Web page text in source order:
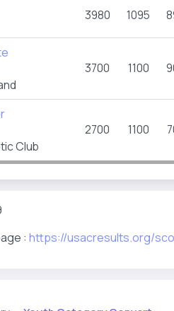
3980 1095
3700 1100
Club
2700 1100
: https://usacresults.org/